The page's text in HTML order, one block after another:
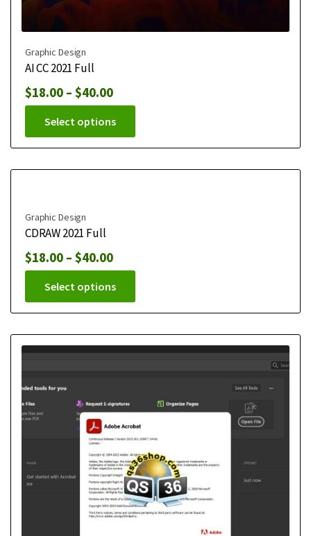
Graphic Design
AI CC 2021 Full
$18.00 – $40.00
Select options
Graphic Design
CDRAW 2021 Full
$18.00 – $40.00
Select options